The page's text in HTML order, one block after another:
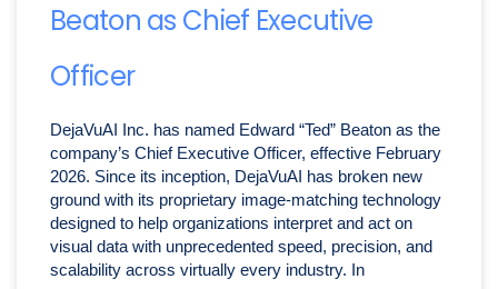
Beaton as Chief Executive
Officer
DejaVuAI Inc. has named Edward “Ted” Beaton as the
company’s Chief Executive Officer, effective February
2026. Since its inception, DejaVuAI has broken new
ground with its proprietary image-matching technology
designed to help organizations interpret and act on
visual data with unprecedented speed, precision, and
scalability across virtually every industry. In